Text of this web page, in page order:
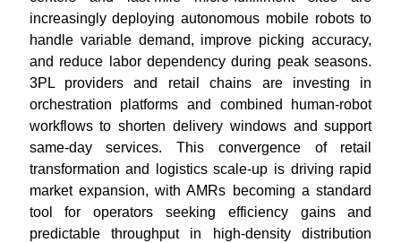
increasingly deploying autonomous mobile robots to
handle variable demand, improve picking accuracy,
and reduce labor dependency during peak seasons.
3PL providers and retail chains are investing in
orchestration platforms and combined human-robot
workflows to shorten delivery windows and support
same-day services. This convergence of retail
transformation and logistics scale-up is driving rapid
market expansion, with AMRs becoming a standard
tool for operators seeking efficiency gains and
predictable throughput in high-density distribution